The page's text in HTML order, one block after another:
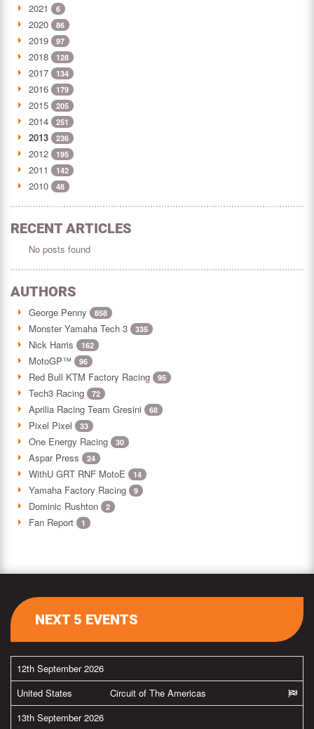
2021 6
2020 86
2019 97
2018 128
2017 134
2016 179
2015 205
2014 251
2013 236
2012 195
2011 142
2010 48
RECENT ARTICLES
No posts found
AUTHORS
George Penny 858
Monster Yamaha Tech 3 335
Nick Harris 162
MotoGP™ 96
Red Bull KTM Factory Racing 95
Tech3 Racing 72
Aprilia Racing Team Gresini 68
Pixel Pixel 33
One Energy Racing 30
Aspar Press 24
WithU GRT RNF MotoE 14
Yamaha Factory Racing 9
Dominic Rushton 2
Fan Report 1
NEXT 5 EVENTS
12th September 2026
United States
Circuit of The Americas
13th September 2026